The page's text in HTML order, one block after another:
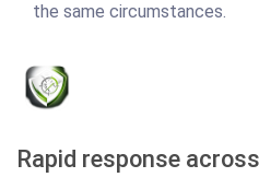
the same circumstances.
Rapid response